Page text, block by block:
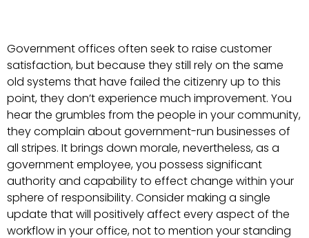
Government offices often seek to raise customer
satisfaction, but because they still rely on the same
old systems that have failed the citizenry up to this
point, they don’t experience much improvement. You
hear the grumbles from the people in your community,
they complain about government-run businesses of
all stripes. It brings down morale, nevertheless, as a
government employee, you possess significant
authority and capability to effect change within your
sphere of responsibility. Consider making a single
update that will positively affect every aspect of the
workflow in your office, not to mention your standing